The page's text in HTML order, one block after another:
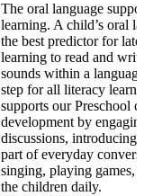
The oral language
learning. A child’s oral
the best predictor for
learning to read and
sounds within a
step for all literacy
supports our Preschool
development by
discussions, introducing
part of everyday
singing, playing games,
the children daily.